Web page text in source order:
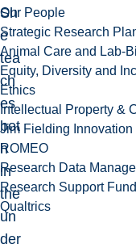
Our People
Strategic Research
Animal Care and Lab-
Equity, Diversity and
Ethics
Intellectual Property &
Jim Fielding Innovation
ROMEO
Research Data
Research Support Fund
Qualtrics
Sh
e
tea
ch
es
bot
h
in
the
un
der